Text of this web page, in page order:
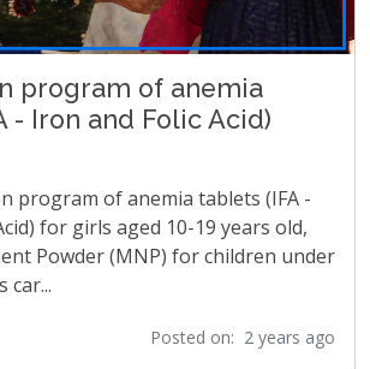
program of anemia
- Iron and Folic Acid)
program of anemia tablets (IFA -
for girls aged 10-19 years old,
Powder (MNP) for children under
car...
Posted on: 2 years ago